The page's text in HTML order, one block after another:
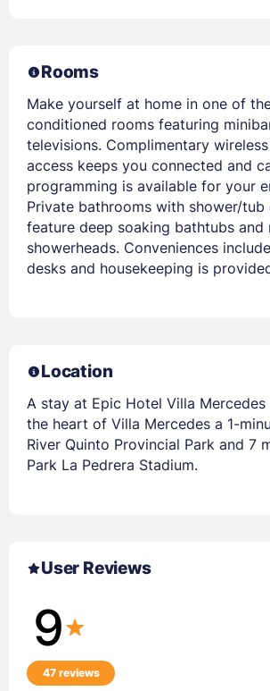
Rooms
Make yourself at home in one of
conditioned rooms featuring
televisions. Complimentary
access keeps you connected and
programming is available for your
Private bathrooms with shower/tub
feature deep soaking bathtubs and
showerheads. Conveniences
desks and housekeeping is
Location
A stay at Epic Hotel Villa
the heart of Villa Mercedes a 1-
River Quinto Provincial Park and 7
Park La Pedrera Stadium.
User Reviews
9
47 reviews